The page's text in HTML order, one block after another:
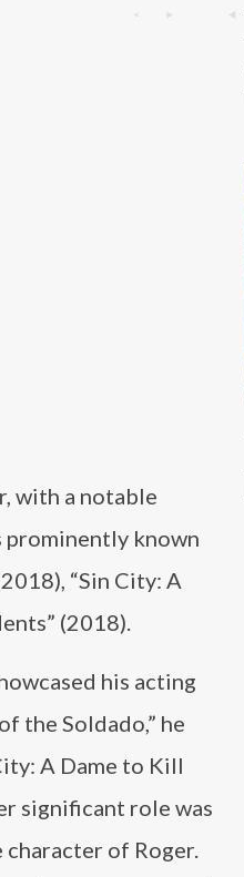
with a notable
prominently known
“Sin City: A
(2018).
his acting
the Soldado,” he
A Dame to Kill
significant role was
character of Roger.